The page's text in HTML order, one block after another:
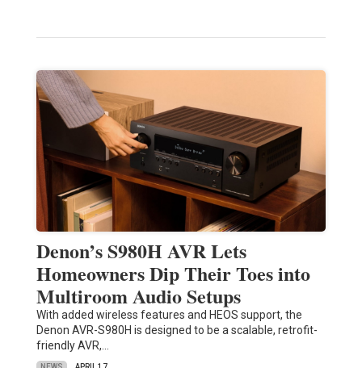
Denon’s S980H AVR Lets
Homeowners Dip Their Toes into
Multiroom Audio Setups
With added wireless features and HEOS support, the
Denon AVR-S980H is designed to be a scalable, retrofit-
friendly AVR,…